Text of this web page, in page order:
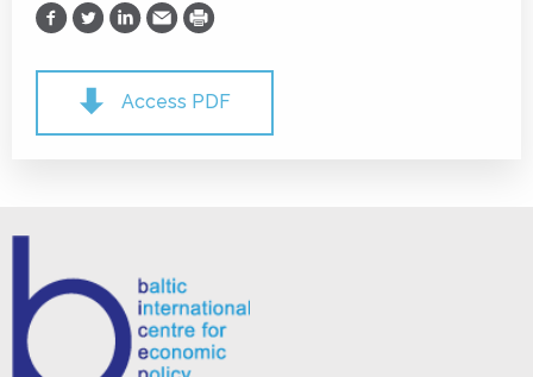
Share on Facebook
Share on Twitter
Share on LinkedIn
Share via Email
Print
Access PDF